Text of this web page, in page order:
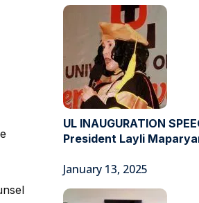
UL INAUGURATION
President Layli
January 13, 2025